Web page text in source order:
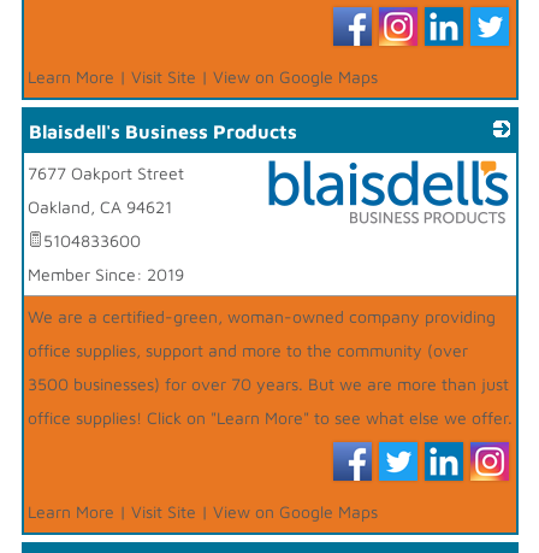
Learn More | Visit Site | View on Google Maps
Blaisdell's Business Products
7677 Oakport Street
Oakland, CA 94621
5104833600
Member Since: 2019
We are a certified-green, woman-owned company providing
office supplies, support and more to the community (over
3500 businesses) for over 70 years. But we are more than just
office supplies! Click on "Learn More" to see what else we offer.
Learn More | Visit Site | View on Google Maps